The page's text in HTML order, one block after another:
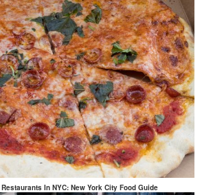
In NYC: New York City Food Guide